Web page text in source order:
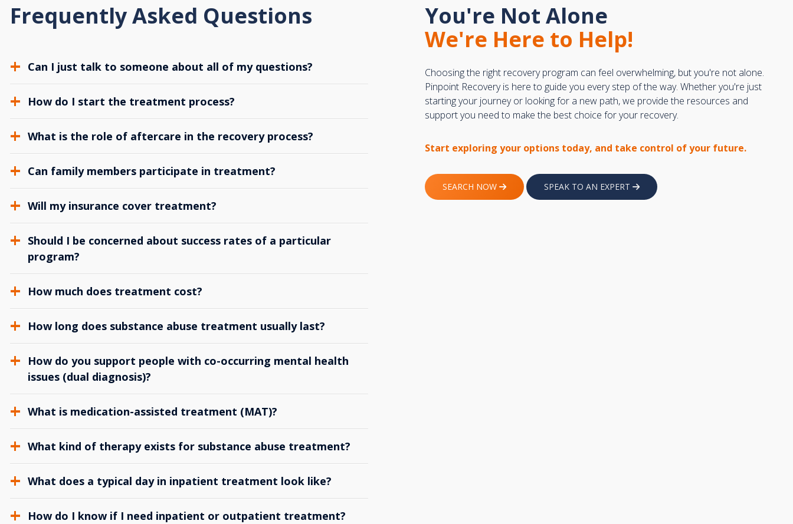
Frequently Asked Questions
Can I just talk to someone about all of my questions?
How do I start the treatment process?
What is the role of aftercare in the recovery process?
Can family members participate in treatment?
Will my insurance cover treatment?
Should I be concerned about success rates of a particular
program?
How much does treatment cost?
How long does substance abuse treatment usually last?
How do you support people with co-occurring mental health
issues (dual diagnosis)?
What is medication-assisted treatment (MAT)?
What kind of therapy exists for substance abuse treatment?
What does a typical day in inpatient treatment look like?
How do I know if I need inpatient or outpatient treatment?
You're Not Alone
We're Here to Help!
Choosing the right recovery program can feel overwhelming, but you're not alone.
Pinpoint Recovery is here to guide you every step of the way. Whether you're just
starting your journey or looking for a new path, we provide the resources and
support you need to make the best choice for your recovery.
Start exploring your options today, and take control of your future.
SEARCH NOW SPEAK TO AN EXPERT